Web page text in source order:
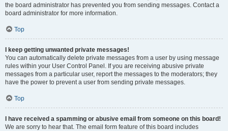
the board administrator has prevented you from sending messages. Contact a
board administrator for more information.
Top
I keep getting unwanted private messages!
You can automatically delete private messages from a user by using message
rules within your User Control Panel. If you are receiving abusive private
messages from a particular user, report the messages to the moderators; they
have the power to prevent a user from sending private messages.
Top
I have received a spamming or abusive email from someone on this board!
We are sorry to hear that. The email form feature of this board includes